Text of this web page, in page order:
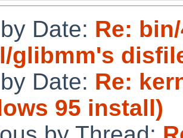
Date: Re:
glibmm's
Date: Re:
95 install)